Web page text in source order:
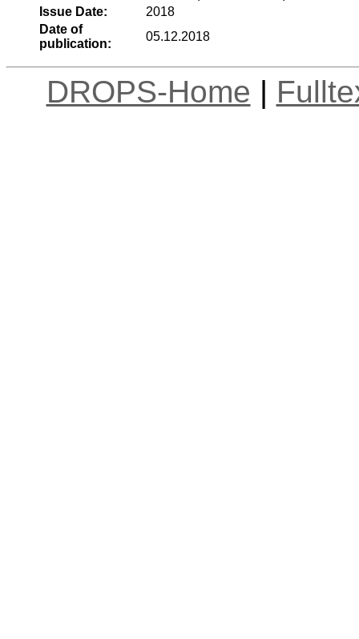
Issue Date:
2018
Date of
publication:
05.12.2018
DROPS-Home |